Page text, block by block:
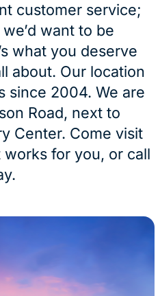
customer service;
want to be
what you deserve
about. Our location
since 2004. We are
Road, next to
Center. Come visit
for you, or call